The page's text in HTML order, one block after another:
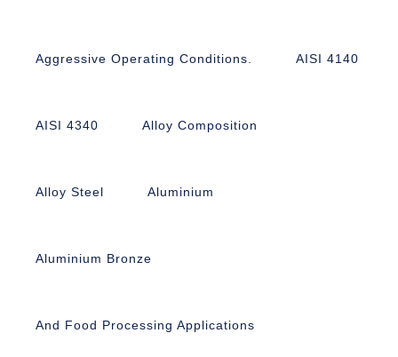
Aggressive Operating Conditions. AISI 4140
AISI 4340 Alloy Composition
Alloy Steel Aluminium
Aluminium Bronze
And Food Processing Applications